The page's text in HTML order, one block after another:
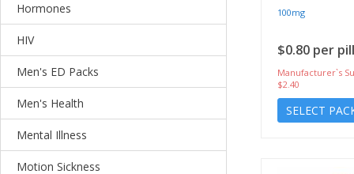
Hormones
HIV
Men's ED Packs
Men's Health
Mental Illness
Motion Sickness
100mg
$0.80 per pill
Manufacturer`s
$2.40
SELECT